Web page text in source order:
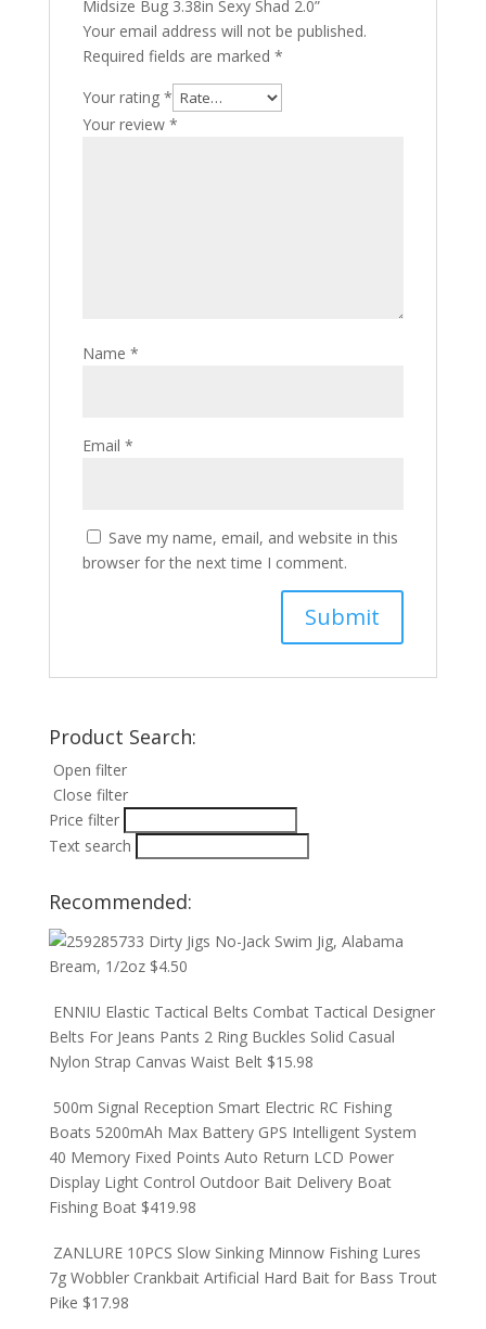
Midsize Bug 3.38in Sexy Shad 2.0”
Your email address will not be published.
Required fields are marked *
Your rating *
Your review *
Name *
Email *
Save my name, email, and website in this
browser for the next time I comment.
Product Search:
Open filter
Close filter
Price filter
Text search
Recommended:
Dirty Jigs No-Jack Swim Jig, Alabama
Bream, 1/2oz $4.50
ENNIU Elastic Tactical Belts Combat Tactical Designer
Belts For Jeans Pants 2 Ring Buckles Solid Casual
Nylon Strap Canvas Waist Belt $15.98
500m Signal Reception Smart Electric RC Fishing
Boats 5200mAh Max Battery GPS Intelligent System
40 Memory Fixed Points Auto Return LCD Power
Display Light Control Outdoor Bait Delivery Boat
Fishing Boat $419.98
ZANLURE 10PCS Slow Sinking Minnow Fishing Lures
7g Wobbler Crankbait Artificial Hard Bait for Bass Trout
Pike $17.98